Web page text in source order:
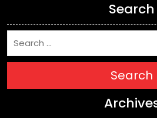
Search
Search